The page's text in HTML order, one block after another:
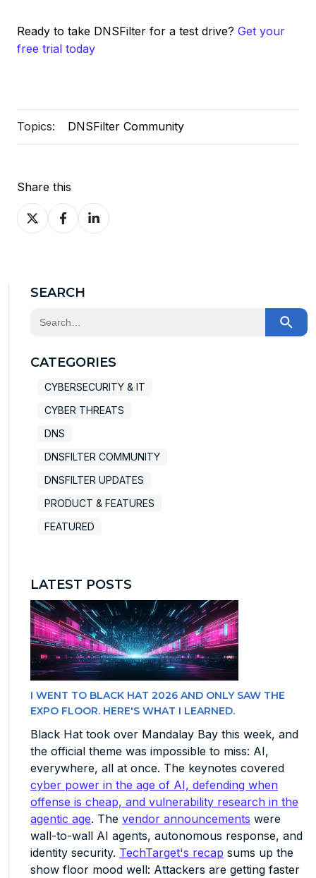
Ready to take DNSFilter for a test drive? Get your
free trial today
Topics: DNSFilter Community
Share this
Share
on
Share
on
Share
on
SEARCH
This is a search field with an auto-suggest feature
CATEGORIES
CYBERSECURITY & IT
CYBER THREATS
DNS
DNSFILTER COMMUNITY
DNSFILTER UPDATES
PRODUCT & FEATURES
FEATURED
LATEST POSTS
I WENT TO BLACK HAT 2026 AND ONLY SAW THE
EXPO FLOOR. HERE'S WHAT I LEARNED.
Black Hat took over Mandalay Bay this week, and
the official theme was impossible to miss: AI,
everywhere, all at once. The keynotes covered
cyber power in the age of AI, defending when
offense is cheap, and vulnerability research in the
agentic age. The vendor announcements were
wall-to-wall AI agents, autonomous response, and
identity security. TechTarget's recap sums up the
show floor mood well: Attackers are getting faster